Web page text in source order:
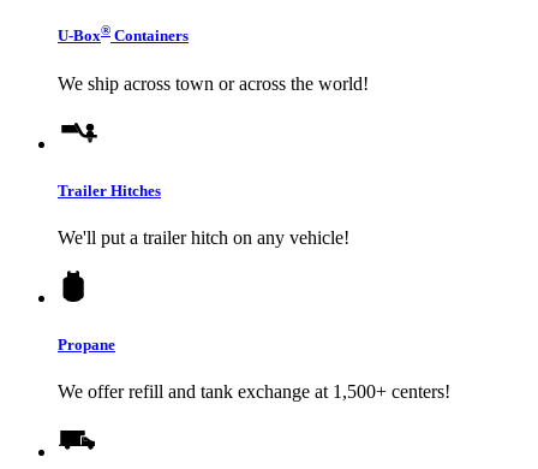
U-Box® Containers
We ship across town or across the world!
Trailer Hitches
We'll put a trailer hitch on any vehicle!
Propane
We offer refill and tank exchange at 1,500+ centers!